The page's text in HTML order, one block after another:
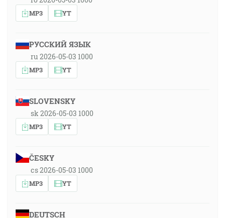
MP3 YT
РУССКИЙ ЯЗЫК
ru 2026-05-03 1000
MP3 YT
SLOVENSKY
sk 2026-05-03 1000
MP3 YT
ČESKY
cs 2026-05-03 1000
MP3 YT
DEUTSCH